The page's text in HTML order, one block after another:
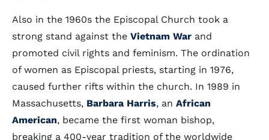
Also in the 1960s the Episcopal Church took a
strong stand against the Vietnam War and
promoted civil rights and feminism. The ordination
of women as Episcopal priests, starting in 1976,
caused further rifts within the church. In 1989 in
Massachusetts, Barbara Harris, an African
American, became the first woman bishop,
breaking a 400-year tradition of the worldwide